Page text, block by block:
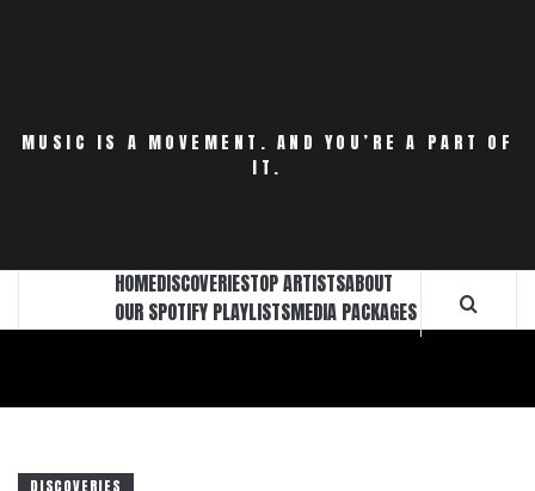
MUSIC IS A MOVEMENT. AND YOU’RE A PART OF
IT.
HOMEDISCOVERIESTOP ARTISTSABOUT
OUR SPOTIFY PLAYLISTSMEDIA PACKAGES
DISCOVERIES